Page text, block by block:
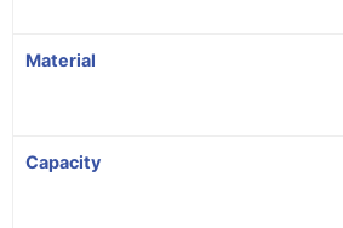
Material
Capacity